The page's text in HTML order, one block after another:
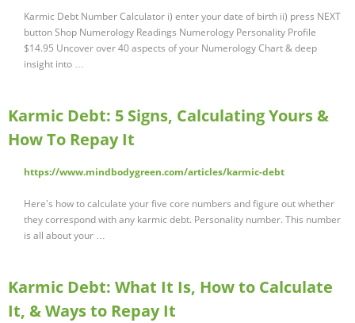
Karmic Debt Number Calculator i) enter your date of birth ii) press NEXT
button Shop Numerology Readings Numerology Personality Profile
$14.95 Uncover over 40 aspects of your Numerology Chart & deep
insight into …
Karmic Debt: 5 Signs, Calculating Yours &
How To Repay It
https://www.mindbodygreen.com/articles/karmic-debt
Here's how to calculate your five core numbers and figure out whether
they correspond with any karmic debt. Personality number. This number
is all about your …
Karmic Debt: What It Is, How to Calculate
It, & Ways to Repay It